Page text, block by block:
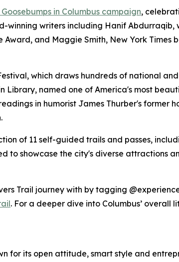
Goosebumps in Columbus campaign,
writers including Hanif Abdurraqib,
and Maggie Smith, New York Times
which draws hundreds of national
named one of America's most
in humorist James Thurber's former
of 11 self-guided trails and passes,
to showcase the city's diverse attractions
Trail journey with by tagging
. For a deeper dive into Columbus’ overall
for its open attitude, smart style and